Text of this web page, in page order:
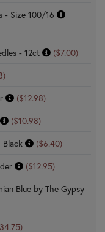
- Size 100/16
- 12ct
($7.00)
($12.98)
($10.98)
Black ($6.40)
($12.95)
Blue by The Gypsy